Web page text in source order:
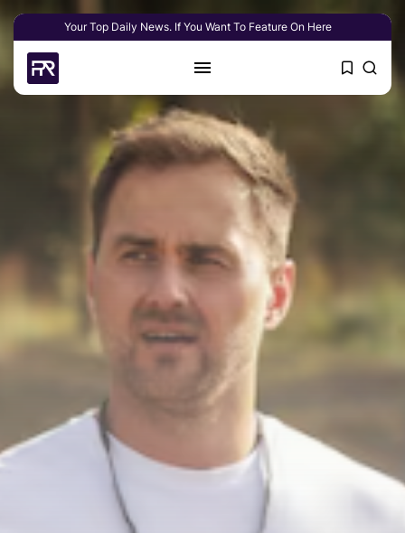
Your Top Daily News. If You Want To Feature On Here